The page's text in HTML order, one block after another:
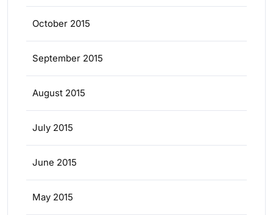
October 2015
September 2015
August 2015
July 2015
June 2015
May 2015